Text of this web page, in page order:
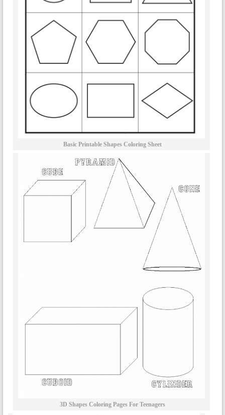
Basic Printable Shapes Coloring Sheet
3D Shapes Coloring Pages For Teenagers